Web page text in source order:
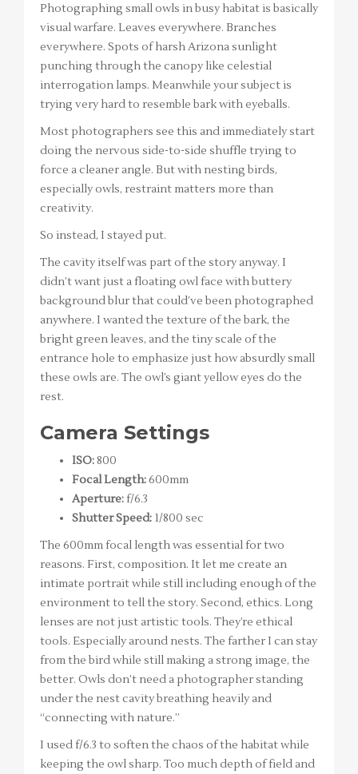
Photographing small owls in busy habitat is basically
visual warfare. Leaves everywhere. Branches
everywhere. Spots of harsh Arizona sunlight
punching through the canopy like celestial
interrogation lamps. Meanwhile your subject is
trying very hard to resemble bark with eyeballs.
Most photographers see this and immediately start
doing the nervous side-to-side shuffle trying to
force a cleaner angle. But with nesting birds,
especially owls, restraint matters more than
creativity.
So instead, I stayed put.
The cavity itself was part of the story anyway. I
didn’t want just a floating owl face with buttery
background blur that could’ve been photographed
anywhere. I wanted the texture of the bark, the
bright green leaves, and the tiny scale of the
entrance hole to emphasize just how absurdly small
these owls are. The owl’s giant yellow eyes do the
rest.
Camera Settings
ISO:800
Focal Length:600mm
Aperture:f/6.3
Shutter Speed: 1/800 sec
The 600mm focal length was essential for two
reasons. First, composition. It let me create an
intimate portrait while still including enough of the
environment to tell the story. Second, ethics. Long
lenses are not just artistic tools. They’re ethical
tools. Especially around nests. The farther I can stay
from the bird while still making a strong image, the
better. Owls don’t need a photographer standing
under the nest cavity breathing heavily and
“connecting with nature.”
I used f/6.3 to soften the chaos of the habitat while
keeping the owl sharp. Too much depth of field and